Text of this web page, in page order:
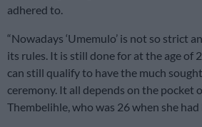
adhered to.
“Nowadays ‘Umemulo’ is not so strict
its rules. It is still done for at the age of
can still qualify to have the much
ceremony. It all depends on the pocket
Thembelihle, who was 26 when she had